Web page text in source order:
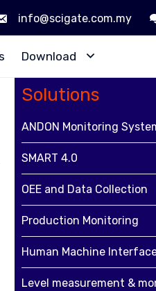
info@scigate.com.my
Download
Solutions
ANDON Monitoring
SMART 4.0
OEE and Data Collection
Production Monitoring
Human Machine
Level measurement &